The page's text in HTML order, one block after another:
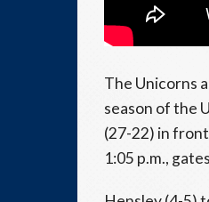
The Unicorns
season of the
(27-22) in
1:05 p.m.,